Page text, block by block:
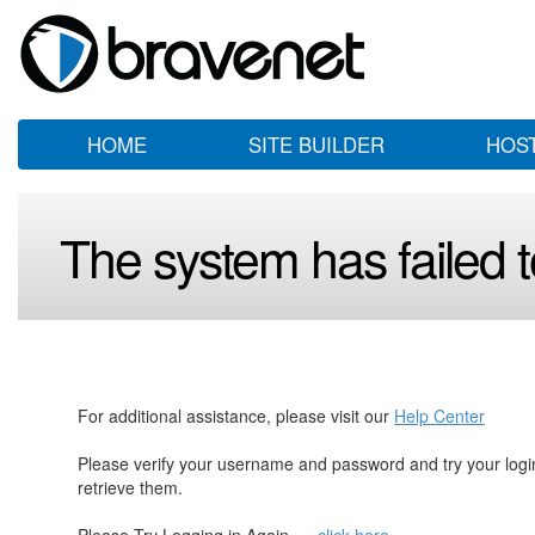
HOME SITE BUILDER
The system has failed
For additional assistance, please visit our Help Center
Please verify your username and password and try your
retrieve them.